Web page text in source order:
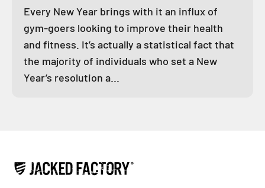
Every New Year brings with it an influx of
gym-goers looking to improve their health
and fitness. It’s actually a statistical fact that
the majority of individuals who set a New
Year’s resolution a...